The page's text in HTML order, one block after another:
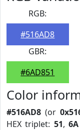
RGB:
#516AD8
GBR:
#6AD851
Color
#516AD8 (or
HEX triplet: 51,6A